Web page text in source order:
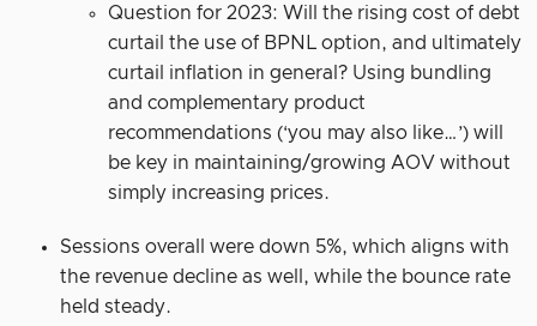
Question for 2023: Will the rising cost of debt
curtail the use of BPNL option, and ultimately
curtail inflation in general? Using bundling
and complementary product
recommendations (‘you may also like…’) will
be key in maintaining/growing AOV without
simply increasing prices.
Sessions overall were down 5%, which aligns with
the revenue decline as well, while the bounce rate
held steady.